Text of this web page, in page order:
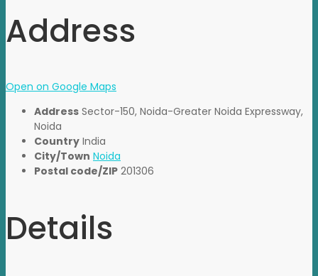
Address
Open on Google Maps
Address Sector-150, Noida-Greater Noida Expressway,
Noida
Country India
City/Town Noida
Postal code/ZIP 201306
Details